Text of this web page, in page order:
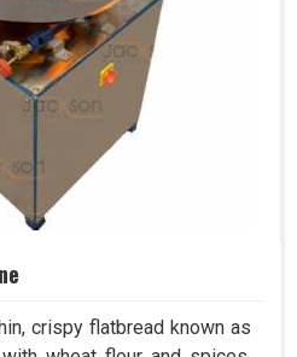
crispy flatbread known as